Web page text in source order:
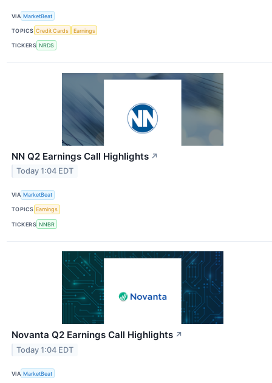
VIA MarketBeat
TOPICS Credit Cards Earnings
TICKERS NRDS
NN Q2 Earnings Call Highlights ↗
Today 1:04 EDT
VIA MarketBeat
TOPICS Earnings
TICKERS NNBR
Novanta Q2 Earnings Call Highlights ↗
Today 1:04 EDT
VIA MarketBeat